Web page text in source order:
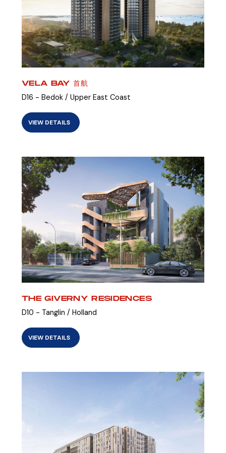
VELA BAY 首航
D16 - Bedok / Upper East Coast
VIEW DETAILS
THE GIVERNY RESIDENCES
D10 - Tanglin / Holland
VIEW DETAILS